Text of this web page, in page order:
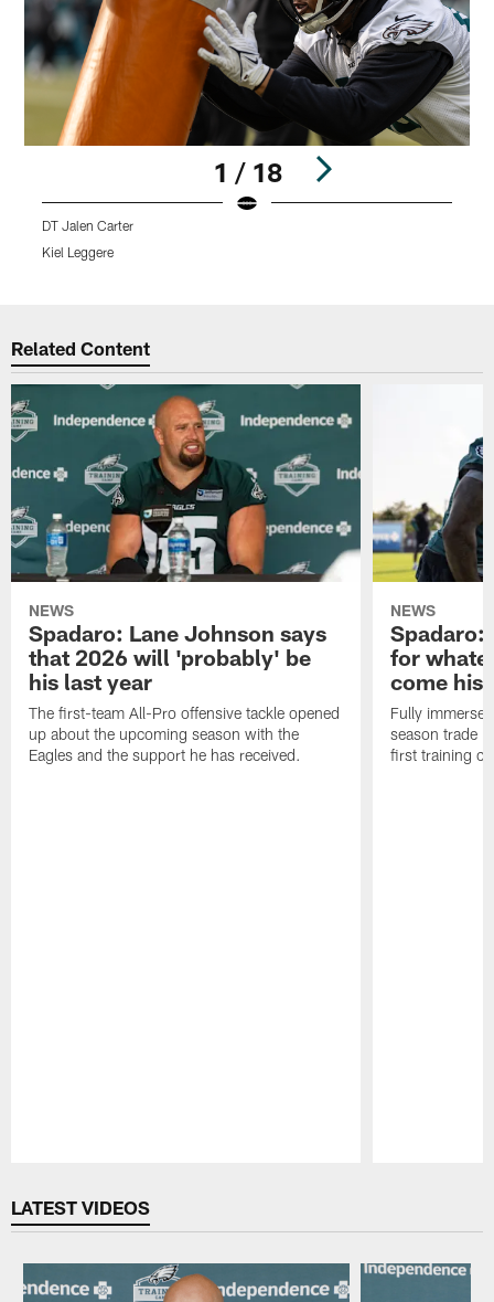
1 / 18
DT Jalen Carter
Kiel Leggere
Related Content
NEWS
Spadaro: Lane Johnson says
that 2026 will 'probably' be
his last year
The first-team All-Pro offensive tackle opened
up about the upcoming season with the
Eagles and the support he has received.
NEWS
Spadaro:
for
come his
Fully
season trade
first training
LATEST VIDEOS